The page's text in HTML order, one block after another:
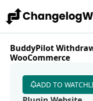
BuddyPilot
WooCommerce
ADD TO